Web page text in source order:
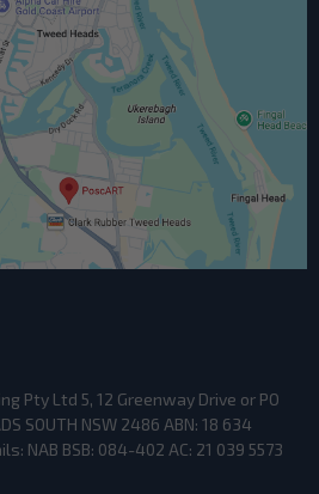
Pty Ltd 5, 12 Greenway Drive or PO
SOUTH NSW 2486 ABN: 18 634
NAB BSB: 084-402 AC: 21 039 5573